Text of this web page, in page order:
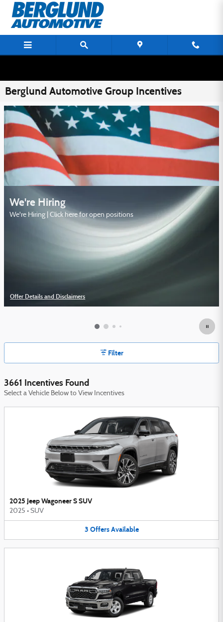
Skip to main content
Berglund Automotive Group Incentives
We're Hiring
We're Hiring | Click here for open positions
Offer Details and Disclaimers
Open Details Modal
Filter
3661 Incentives Found
Select a Vehicle Below to View Incentives
2025 Jeep Wagoneer S SUV
2025 • SUV
3 Offers Available